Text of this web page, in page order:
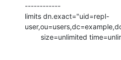
------------
limits dn.exact="uid=repl-
size=unlimited